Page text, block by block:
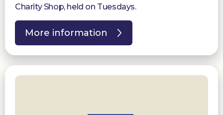
Charity Shop, held on Tuesdays.
More information